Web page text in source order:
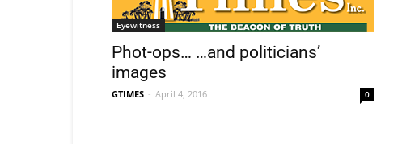
Eyewitness
Phot-ops… …and politicians’
images
GTIMES - April 4, 2016 0